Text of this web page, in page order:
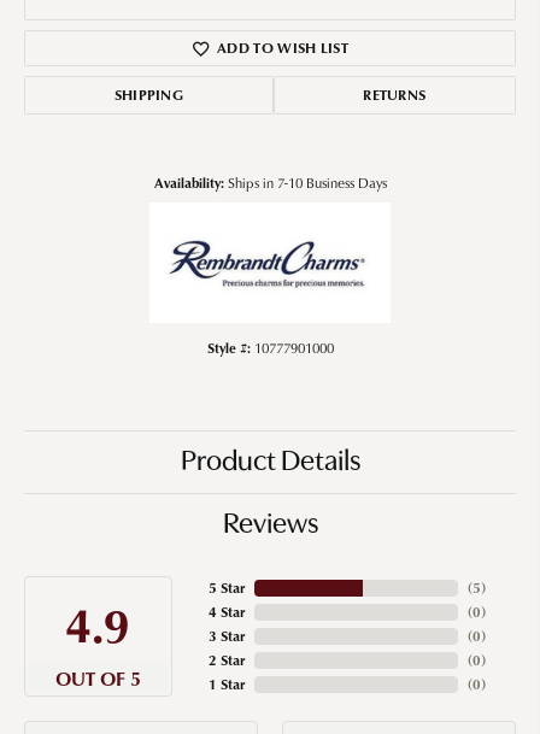
ADD TO WISH LIST
SHIPPING RETURNS
Availability: Ships in 7-10 Business Days
Style #: 10777901000
Product Details
Reviews
4.9
OUT OF 5
5 Star
4 Star
3 Star
2 Star
1 Star
(5)
(0)
(0)
(0)
(0)